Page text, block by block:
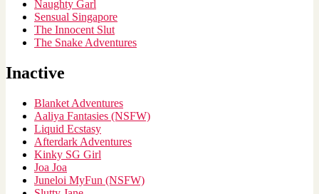
Naughty Garl
Sensual Singapore
The Innocent Slut
The Snake Adventures
Inactive
Blanket Adventures
Aaliya Fantasies (NSFW)
Liquid Ecstasy
Afterdark Adventures
Kinky SG Girl
Joa Joa
Juneloi MyFun (NSFW)